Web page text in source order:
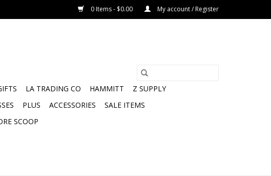
0 Items - $0.00 My account / Register
LA TRADING CO HAMMITT
Z SUPPLY
PLUS ACCESSORIES
SALE ITEMS
SCOOP